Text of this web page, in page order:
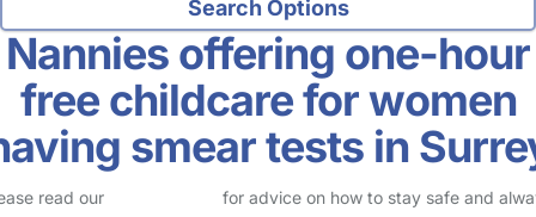
Nannies offering one-hour
free childcare for women
smear tests in
read our
for advice on how to stay safe and